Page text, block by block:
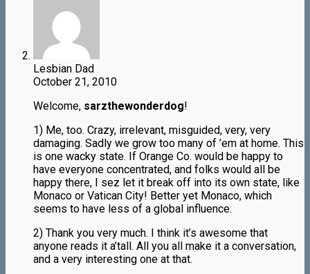
Lesbian Dad
October 21, 2010
Welcome, sarzthewonderdog!
1) Me, too. Crazy, irrelevant, misguided, very, very
damaging. Sadly we grow too many of ’em at home. This
is one wacky state. If Orange Co. would be happy to
have everyone concentrated, and folks would all be
happy there, I sez let it break off into its own state, like
Monaco or Vatican City! Better yet Monaco, which
seems to have less of a global influence.
2) Thank you very much. I think it’s awesome that
anyone reads it a’tall. All you all make it a conversation,
and a very interesting one at that.